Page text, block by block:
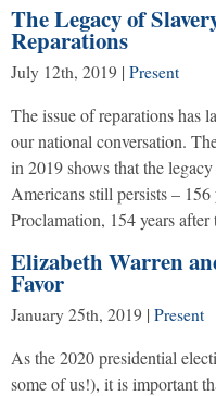
The Legacy of
Reparations
July 12th, 2019 | Present
The issue of reparations has
our national conversation.
in 2019 shows that the
Americans still persists –
Proclamation, 154 years
Elizabeth Warren
Favor
January 25th, 2019 | Present
As the 2020 presidential
some of us!), it is important